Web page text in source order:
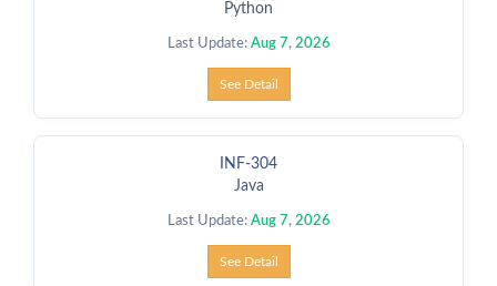
Python
Last Update: Aug 7, 2026
See Detail
INF-304
Java
Last Update: Aug 7, 2026
See Detail